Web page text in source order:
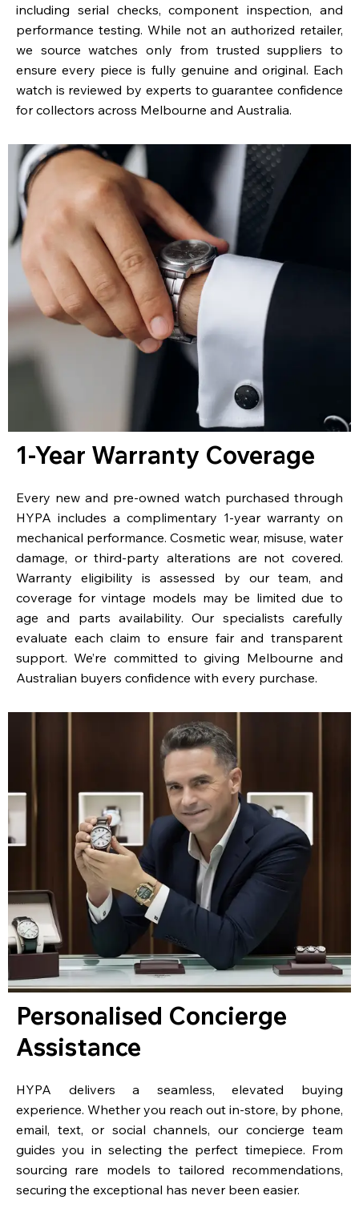
including serial checks, component inspection, and
performance testing. While not an authorized retailer,
we source watches only from trusted suppliers to
ensure every piece is fully genuine and original. Each
watch is reviewed by experts to guarantee confidence
for collectors across Melbourne and Australia.
1-Year Warranty Coverage
Every new and pre-owned watch purchased through
HYPA includes a complimentary 1-year warranty on
mechanical performance. Cosmetic wear, misuse, water
damage, or third-party alterations are not covered.
Warranty eligibility is assessed by our team, and
coverage for vintage models may be limited due to
age and parts availability. Our specialists carefully
evaluate each claim to ensure fair and transparent
support. We’re committed to giving Melbourne and
Australian buyers confidence with every purchase.
Personalised Concierge
Assistance
HYPA delivers a seamless, elevated buying
experience. Whether you reach out in-store, by phone,
email, text, or social channels, our concierge team
guides you in selecting the perfect timepiece. From
sourcing rare models to tailored recommendations,
securing the exceptional has never been easier.